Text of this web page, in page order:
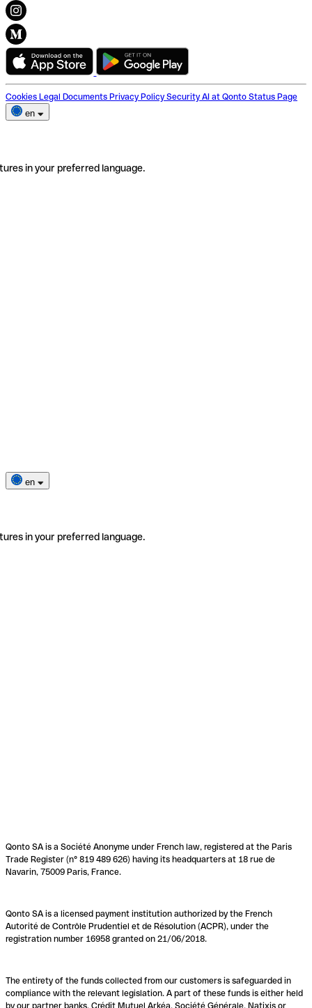
Cookies Legal Documents Privacy Policy Security AI at Qonto Status Page
en
in your preferred language.
en
in your preferred language.
Qonto SA is a Société Anonyme under French law, registered at the Paris
Trade Register (n° 819 489 626) having its headquarters at 18 rue de
Navarin, 75009 Paris, France.
Qonto SA is a licensed payment institution authorized by the French
Autorité de Contrôle Prudentiel et de Résolution (ACPR), under the
registration number 16958 granted on 21/06/2018.
The entirety of the funds collected from our customers is safeguarded in
compliance with the relevant legislation. A part of these funds is either held
by our partner banks, Crédit Mutuel Arkéa, Société Générale, Natixis or